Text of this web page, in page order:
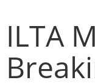
ILTA